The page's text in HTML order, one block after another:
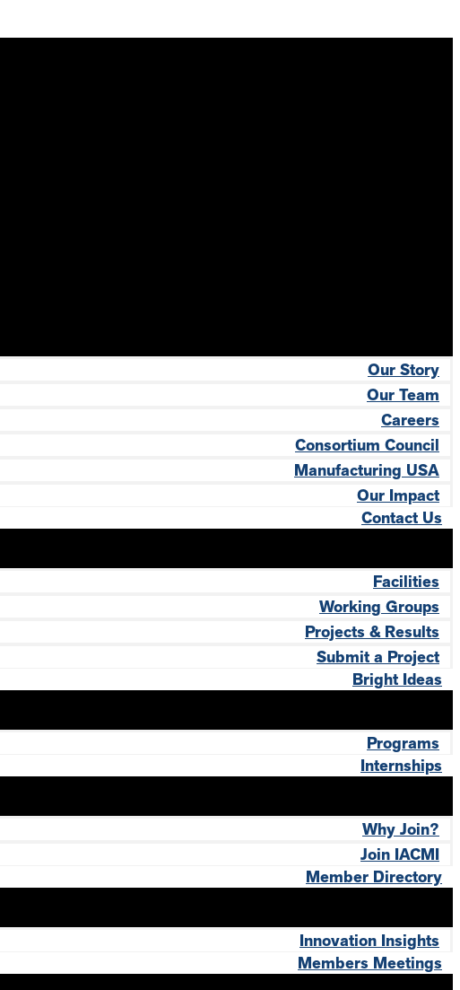
Our Story
Our Team
Careers
Consortium Council
Manufacturing USA
Our Impact
Contact Us
Facilities
Working Groups
Projects & Results
Submit a Project
Bright Ideas
Programs
Internships
Why Join?
Join IACMI
Member Directory
Innovation Insights
Members Meetings